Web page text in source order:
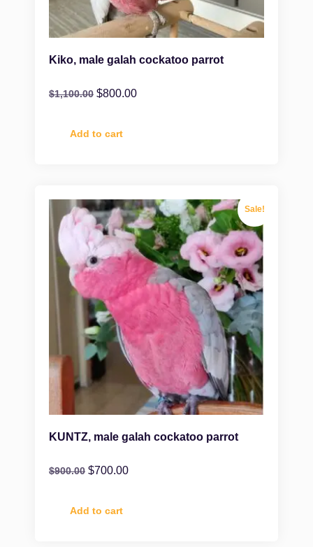
Kiko, male galah cockatoo parrot
$1,100.00 $800.00
Add to cart
Sale!
KUNTZ, male galah cockatoo parrot
$900.00 $700.00
Add to cart